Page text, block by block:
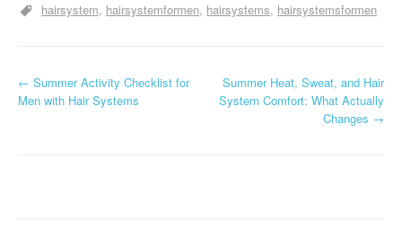
hairsystem hairsystemformen hairsystems hairsystemsformen
P
← Summer Activity Checklist for
Men with Hair Systems
Summer Heat, Sweat, and Hair
System Comfort: What Actually
Changes →